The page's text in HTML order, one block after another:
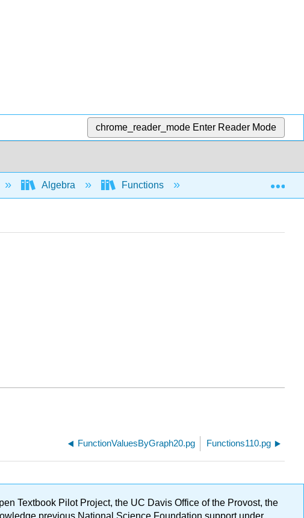
chrome_reader_mode Enter Reader Mode
Algebra Functions Function notation
FunctionValuesByGraph20.pg Functions110.pg
Textbook Pilot Project, the UC Davis Office of the Provost, the
previous National Science Foundation support under